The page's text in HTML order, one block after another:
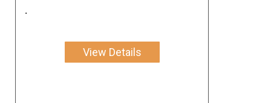
.
View Details